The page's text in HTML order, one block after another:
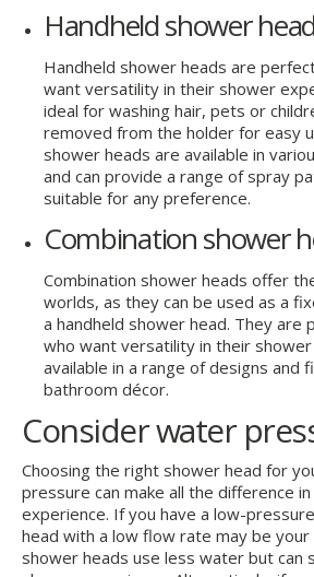
Handheld shower
Handheld shower heads are
want versatility in their shower
ideal for washing hair, pets or
removed from the holder for easy
shower heads are available in
and can provide a range of spray
suitable for any preference.
Combination shower
Combination shower heads offer
worlds, as they can be used as a
a handheld shower head. They are
who want versatility in their
available in a range of designs and
bathroom décor.
Consider water
Choosing the right shower head for
pressure can make all the difference
experience. If you have a low-
head with a low flow rate may be
shower heads use less water but can